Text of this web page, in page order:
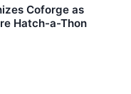
Coforge as
Hatch-a-Thon